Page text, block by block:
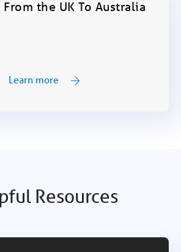
the UK To Australia
Learn more
Resources